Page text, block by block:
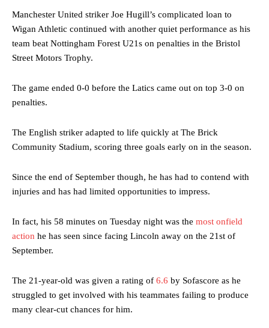
Manchester United striker Joe Hugill’s complicated loan to
Wigan Athletic continued with another quiet performance as his
team beat Nottingham Forest U21s on penalties in the Bristol
Street Motors Trophy.
The game ended 0-0 before the Latics came out on top 3-0 on
penalties.
The English striker adapted to life quickly at The Brick
Community Stadium, scoring three goals early on in the season.
Since the end of September though, he has had to contend with
injuries and has had limited opportunities to impress.
In fact, his 58 minutes on Tuesday night was the most onfield
action he has seen since facing Lincoln away on the 21st of
September.
The 21-year-old was given a rating of 6.6 by Sofascore as he
struggled to get involved with his teammates failing to produce
many clear-cut chances for him.